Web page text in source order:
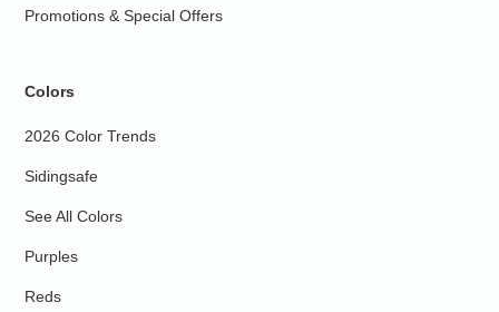
Promotions & Special Offers
Colors
2026 Color Trends
Sidingsafe
See All Colors
Purples
Reds